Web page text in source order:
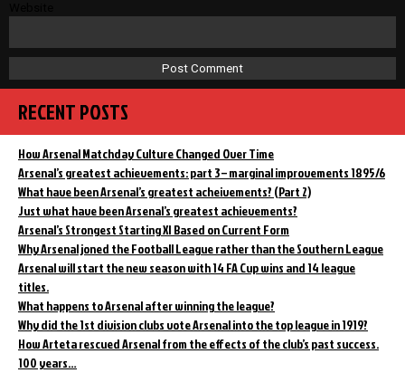
RECENT POSTS
How Arsenal Matchday Culture Changed Over Time
Arsenal’s greatest achievements: part 3 – marginal improvements 1895/6
What have been Arsenal’s greatest acheivements? (Part 2)
Just what have been Arsenal’s greatest achievements?
Arsenal’s Strongest Starting XI Based on Current Form
Why Arsenal joned the Football League rather than the Southern League
Arsenal will start the new season with 14 FA Cup wins and 14 league
titles.
What happens to Arsenal after winning the league?
Why did the 1st division clubs vote Arsenal into the top league in 1919?
How Arteta rescued Arsenal from the effects of the club’s past success.
100 years…